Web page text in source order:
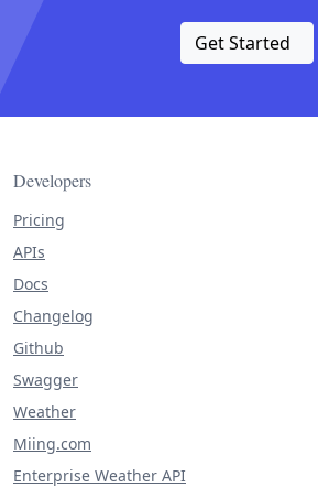
Get Started
Developers
Pricing
APIs
Docs
Changelog
Github
Swagger
Weather
Miing.com
Enterprise Weather API